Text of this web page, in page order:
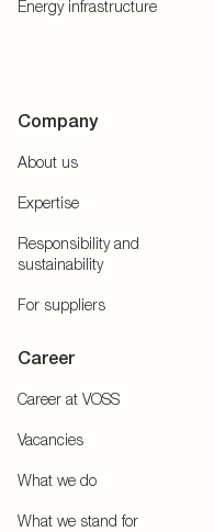
Energy infrastructure
Company
About us
Expertise
Responsibility and
sustainability
For suppliers
Career
Career at VOSS
Vacancies
What we do
What we stand for